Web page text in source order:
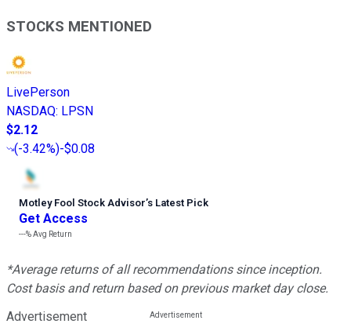
STOCKS MENTIONED
LivePerson
NASDAQ: LPSN
$2.12
(-3.42%)-$0.08
Motley Fool Stock Advisor’s Latest Pick
Get Access
---%Avg Return
*Average returns of all recommendations since inception.
Cost basis and return based on previous market day close.
Advertisement